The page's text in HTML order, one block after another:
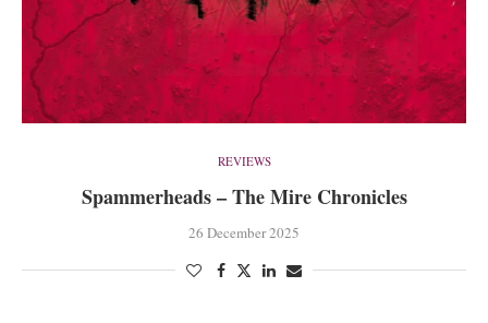
REVIEWS
Spammerheads – The Mire Chronicles
26 December 2025